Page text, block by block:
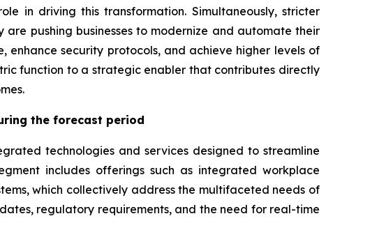
in driving this transformation. Simultaneously, stricter
pushing businesses to modernize and automate their
enhance security protocols, and achieve higher levels of
function to a strategic enabler that contributes directly
the forecast period
technologies and services designed to streamline
includes offerings such as integrated workplace
which collectively address the multifaceted needs of
regulatory requirements, and the need for real-time